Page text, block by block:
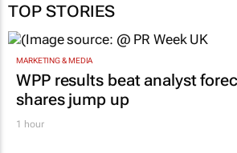
TOP STORIES
MARKETING & MEDIA
WPP results beat analyst
shares jump up
1 hour